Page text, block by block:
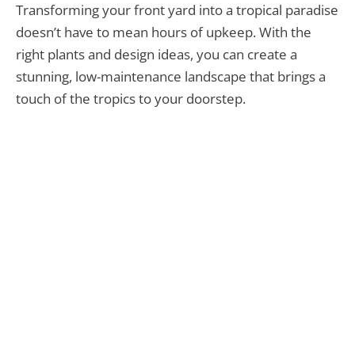
Transforming your front yard into a tropical paradise
doesn’t have to mean hours of upkeep. With the
right plants and design ideas, you can create a
stunning, low-maintenance landscape that brings a
touch of the tropics to your doorstep.